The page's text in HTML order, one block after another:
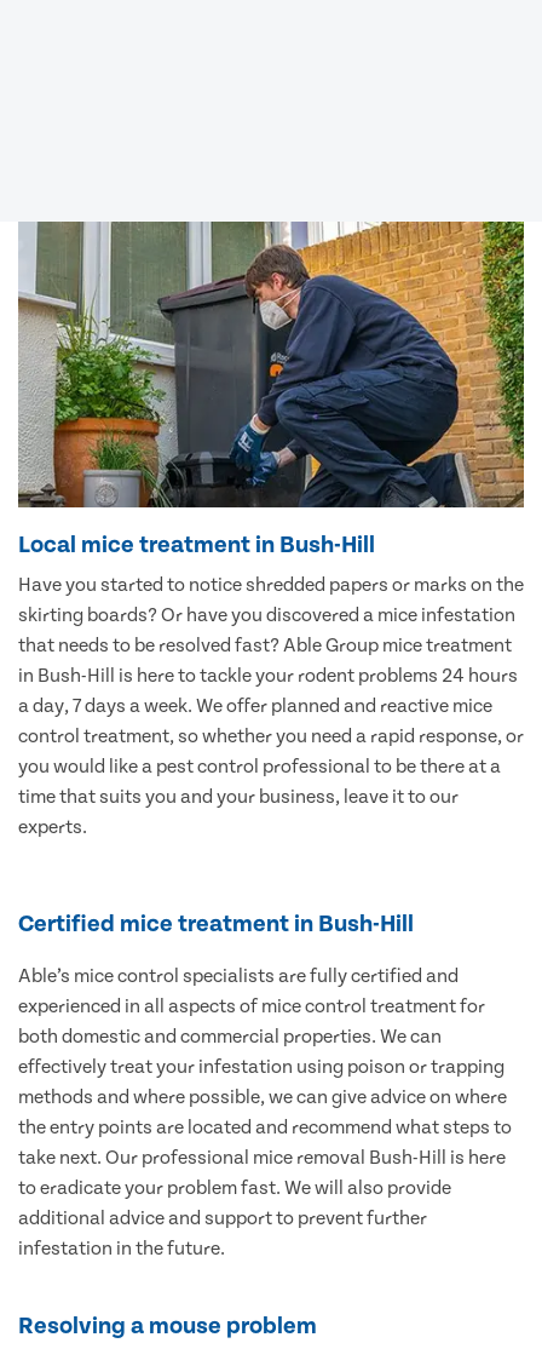
Local mice treatment in Bush-Hill
Have you started to notice shredded papers or marks on the
skirting boards? Or have you discovered a mice infestation
that needs to be resolved fast? Able Group mice treatment
in Bush-Hill is here to tackle your rodent problems 24 hours
a day, 7 days a week. We offer planned and reactive mice
control treatment, so whether you need a rapid response, or
you would like a pest control professional to be there at a
time that suits you and your business, leave it to our
experts.
Certified mice treatment in Bush-Hill
Able’s mice control specialists are fully certified and
experienced in all aspects of mice control treatment for
both domestic and commercial properties. We can
effectively treat your infestation using poison or trapping
methods and where possible, we can give advice on where
the entry points are located and recommend what steps to
take next. Our professional mice removal Bush-Hill is here
to eradicate your problem fast. We will also provide
additional advice and support to prevent further
infestation in the future.
Resolving a mouse problem